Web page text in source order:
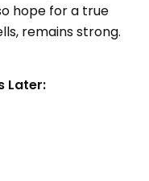
hope for a true
remains strong.
Later: